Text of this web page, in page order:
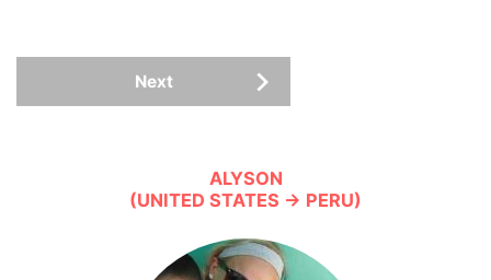
Next
ALYSON
(UNITED STATES → PERU)